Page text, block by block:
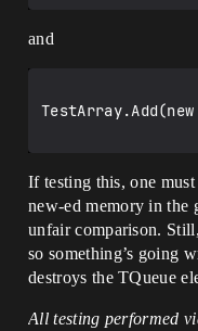
and
If testing this, one
new-ed memory in the
unfair comparison.
so something’s going
destroys the TQueue
All testing performed